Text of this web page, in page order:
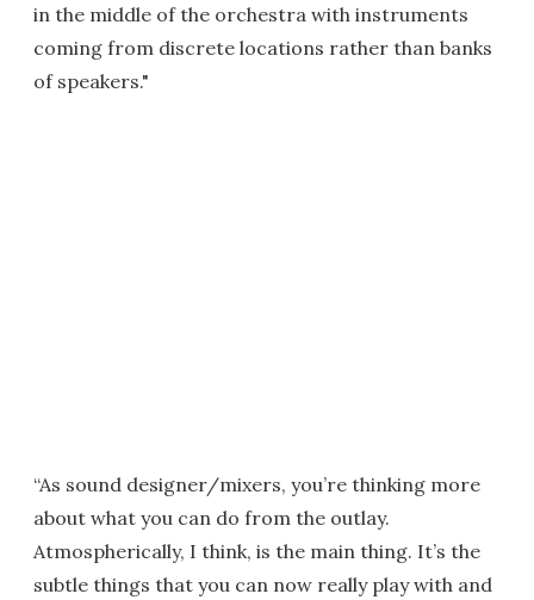
in the middle of the orchestra with instruments
coming from discrete locations rather than banks
of speakers."
“As sound designer/mixers, you’re thinking more
about what you can do from the outlay.
Atmospherically, I think, is the main thing. It’s the
subtle things that you can now really play with and